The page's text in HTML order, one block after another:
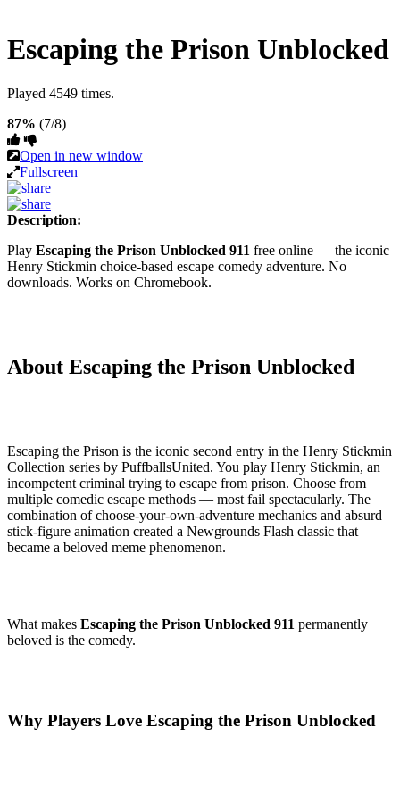
Escaping the Prison Unblocked
Played 4549 times.
87% (7/8)
Open in new window
Fullscreen
Description:
Play Escaping the Prison Unblocked 911 free online — the iconic
Henry Stickmin choice-based escape comedy adventure. No
downloads. Works on Chromebook.
About Escaping the Prison Unblocked
Escaping the Prison is the iconic second entry in the Henry Stickmin
Collection series by PuffballsUnited. You play Henry Stickmin, an
incompetent criminal trying to escape from prison. Choose from
multiple comedic escape methods — most fail spectacularly. The
combination of choose-your-own-adventure mechanics and absurd
stick-figure animation created a Newgrounds Flash classic that
became a beloved meme phenomenon.
What makes Escaping the Prison Unblocked 911 permanently
beloved is the comedy.
Why Players Love Escaping the Prison Unblocked